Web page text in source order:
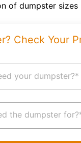
of dumpster sizes
Check Your
your dumpster?*
the dumpster